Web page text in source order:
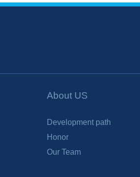
About US
Development path
Honor
Our Team